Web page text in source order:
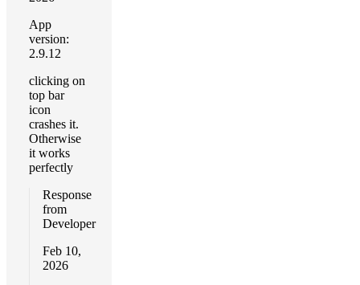
App
version:
2.9.12
clicking on
top bar
icon
crashes it.
Otherwise
it works
perfectly
Response
from
Developer
Feb 10,
2026